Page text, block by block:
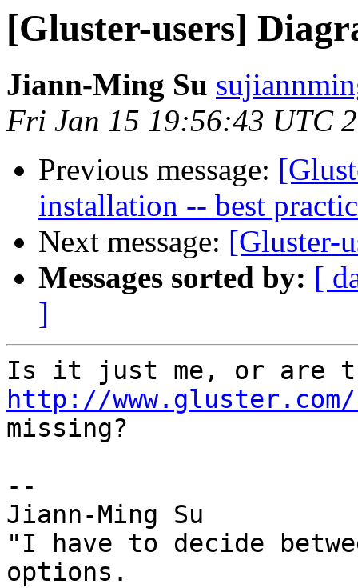
[Gluster-users]
Jiann-Ming Su
Fri Jan 15 19:56:43 UTC
Previous message:
installation -- best
Next message: [Gluster-
Messages sorted by: [
]
http://www.gluster.com/
missing?
--
Jiann-Ming Su
"I have to decide
options.